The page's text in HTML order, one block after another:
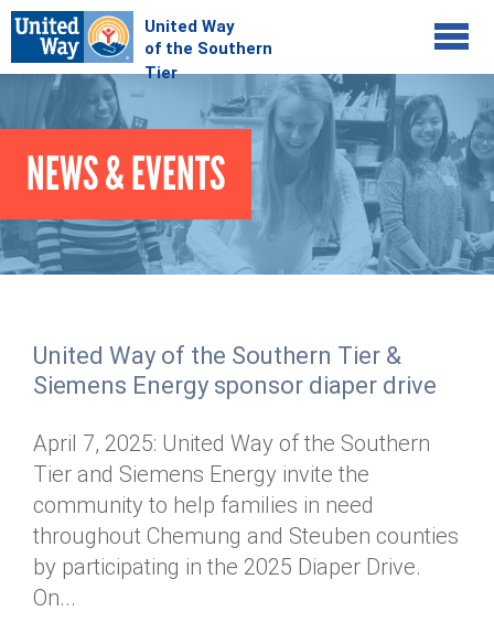
Jump to navigation
COMMUNITY
Your Impact
Kids on Track
Basic Needs Network
Dolly Parton's Imagination Library
Tour de Keuka
Annual Dinner
GIVE
Donate Online
Stock Donations
Planned Giving
Tax Advantages
Donor Privacy Policy
ADVOCATE
Corporate Volunteerism
Day of Action
ABOUT
Our Staff
Board of Directors
Financial & Policy Info
Annual Report
News & Events
Online Portal
Contact
Donate
Get Connected
NEWS & EVENTS
United Way of the Southern Tier &
Siemens Energy sponsor diaper drive
April 7, 2025: United Way of the Southern
Tier and Siemens Energy invite the
community to help families in need
throughout Chemung and Steuben counties
by participating in the 2025 Diaper Drive.
On...